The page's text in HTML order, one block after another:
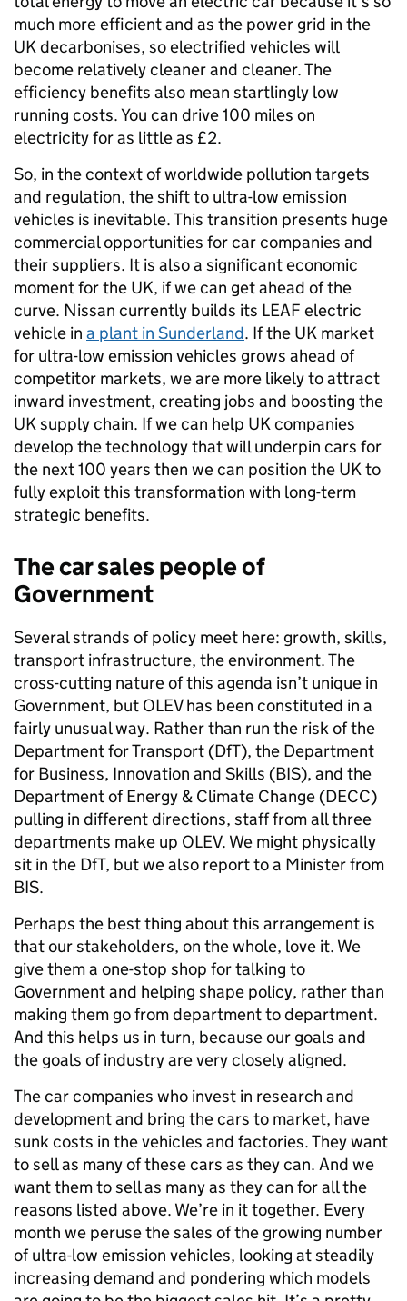
much more efficient and as the power grid in the
UK decarbonises, so electrified vehicles will
become relatively cleaner and cleaner. The
efficiency benefits also mean startlingly low
running costs. You can drive 100 miles on
electricity for as little as £2.
So, in the context of worldwide pollution targets
and regulation, the shift to ultra-low emission
vehicles is inevitable. This transition presents huge
commercial opportunities for car companies and
their suppliers. It is also a significant economic
moment for the UK, if we can get ahead of the
curve. Nissan currently builds its LEAF electric
vehicle in a plant in Sunderland. If the UK market
for ultra-low emission vehicles grows ahead of
competitor markets, we are more likely to attract
inward investment, creating jobs and boosting the
UK supply chain. If we can help UK companies
develop the technology that will underpin cars for
the next 100 years then we can position the UK to
fully exploit this transformation with long-term
strategic benefits.
The car sales people of
Government
Several strands of policy meet here: growth, skills,
transport infrastructure, the environment. The
cross-cutting nature of this agenda isn’t unique in
Government, but OLEV has been constituted in a
fairly unusual way. Rather than run the risk of the
Department for Transport (DfT), the Department
for Business, Innovation and Skills (BIS), and the
Department of Energy & Climate Change (DECC)
pulling in different directions, staff from all three
departments make up OLEV. We might physically
sit in the DfT, but we also report to a Minister from
BIS.
Perhaps the best thing about this arrangement is
that our stakeholders, on the whole, love it. We
give them a one-stop shop for talking to
Government and helping shape policy, rather than
making them go from department to department.
And this helps us in turn, because our goals and
the goals of industry are very closely aligned.
The car companies who invest in research and
development and bring the cars to market, have
sunk costs in the vehicles and factories. They want
to sell as many of these cars as they can. And we
want them to sell as many as they can for all the
reasons listed above. We’re in it together. Every
month we peruse the sales of the growing number
of ultra-low emission vehicles, looking at steadily
increasing demand and pondering which models